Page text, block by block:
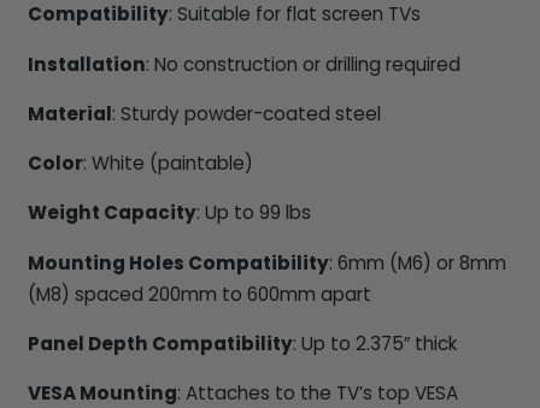
Compatibility: Suitable for flat screen TVs
Installation: No construction or drilling required
Material: Sturdy powder-coated steel
Color: White (paintable)
Weight Capacity: Up to 99 lbs
Mounting Holes Compatibility: 6mm (M6) or 8mm
(M8) spaced 200mm to 600mm apart
Panel Depth Compatibility: Up to 2.375″ thick
VESA Mounting: Attaches to the TV’s top VESA